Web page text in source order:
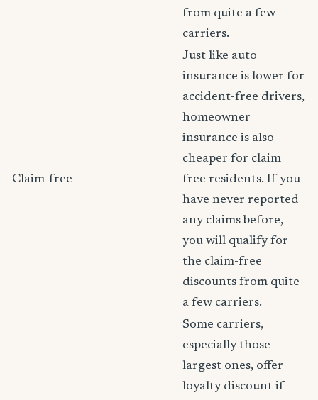
from quite a few
carriers.
Claim-free
Just like auto
insurance is lower for
accident-free drivers,
homeowner
insurance is also
cheaper for claim
free residents. If you
have never reported
any claims before,
you will qualify for
the claim-free
discounts from quite
a few carriers.
Some carriers,
especially those
largest ones, offer
loyalty discount if